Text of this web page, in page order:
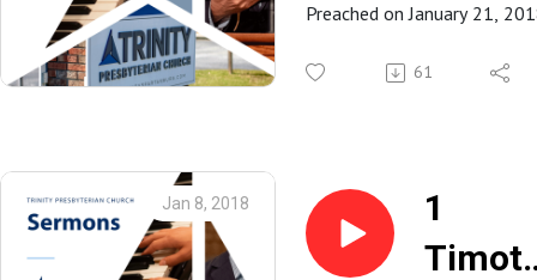
Preached on January 21,
Spartanburg, SC.
61
Jan 8, 2018
1